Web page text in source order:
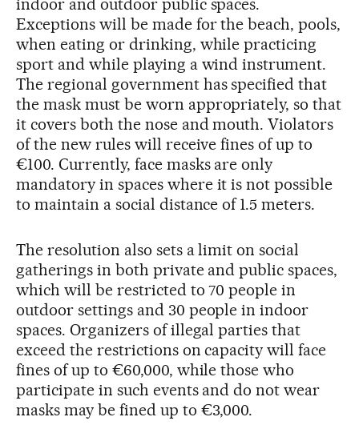
indoor and outdoor public spaces.
Exceptions will be made for the beach, pools,
when eating or drinking, while practicing
sport and while playing a wind instrument.
The regional government has specified that
the mask must be worn appropriately, so that
it covers both the nose and mouth. Violators
of the new rules will receive fines of up to
€100. Currently, face masks are only
mandatory in spaces where it is not possible
to maintain a social distance of 1.5 meters.
The resolution also sets a limit on social
gatherings in both private and public spaces,
which will be restricted to 70 people in
outdoor settings and 30 people in indoor
spaces. Organizers of illegal parties that
exceed the restrictions on capacity will face
fines of up to €60,000, while those who
participate in such events and do not wear
masks may be fined up to €3,000.